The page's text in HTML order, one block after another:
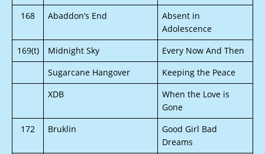
168
Abaddon’s End
Absent in
Adolescence
169(t)
Midnight Sky
Every Now And Then
Sugarcane Hangover
Keeping the Peace
XDB
When the Love is
Gone
172
Bruklin
Good Girl Bad
Dreams